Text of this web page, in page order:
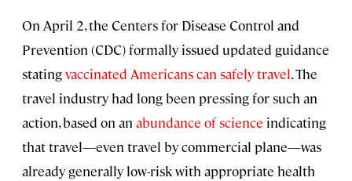
On April 2, the Centers for Disease Control and
Prevention (CDC) formally issued updated guidance
statingvaccinated Americans can safely travel. The
travel industry had long been pressing for such an
action, based on an abundance of science indicating
that travel—even travel by commercial plane—was
already generally low-risk with appropriate health